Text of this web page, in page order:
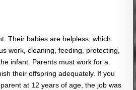
Their babies are helpless, which
work, cleaning, feeding, protecting,
infant. Parents must work for a
their offspring adequately. If you
at 12 years of age, the job was